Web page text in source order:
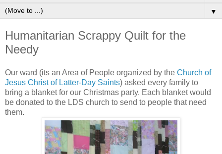
▼
Humanitarian Scrappy Quilt for the
Needy
Our ward (its an Area of People organized by the Church of
Jesus Christ of Latter-Day Saints) asked every family to
bring a blanket for our Christmas party. Each blanket would
be donated to the LDS church to send to people that need
them.